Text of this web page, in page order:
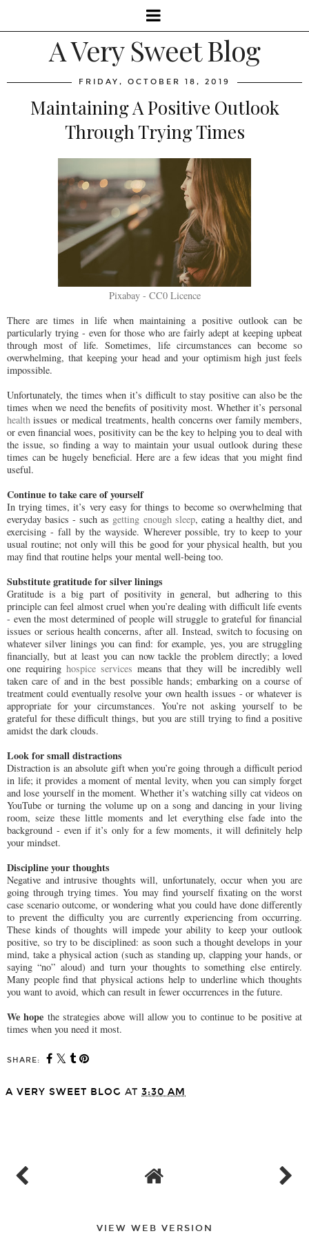
A Very Sweet Blog
FRIDAY, OCTOBER 18, 2019
Maintaining A Positive Outlook
Through Trying Times
Pixabay - CC0 Licence
There are times in life when maintaining a positive outlook can be
particularly trying - even for those who are fairly adept at keeping upbeat
through most of life. Sometimes, life circumstances can become so
overwhelming, that keeping your head and your optimism high just feels
impossible.
Unfortunately, the times when it’s difficult to stay positive can also be the
times when we need the benefits of positivity most. Whether it’s personal
health issues or medical treatments, health concerns over family members,
or even financial woes, positivity can be the key to helping you to deal with
the issue, so finding a way to maintain your usual outlook during these
times can be hugely beneficial. Here are a few ideas that you might find
useful.
Continue to take care of yourself
In trying times, it’s very easy for things to become so overwhelming that
everyday basics - such as getting enough sleep, eating a healthy diet, and
exercising - fall by the wayside. Wherever possible, try to keep to your
usual routine; not only will this be good for your physical health, but you
may find that routine helps your mental well-being too.
Substitute gratitude for silver linings
Gratitude is a big part of positivity in general, but adhering to this
principle can feel almost cruel when you’re dealing with difficult life events
- even the most determined of people will struggle to grateful for financial
issues or serious health concerns, after all. Instead, switch to focusing on
whatever silver linings you can find: for example, yes, you are struggling
financially, but at least you can now tackle the problem directly; a loved
one requiring hospice services means that they will be incredibly well
taken care of and in the best possible hands; embarking on a course of
treatment could eventually resolve your own health issues - or whatever is
appropriate for your circumstances. You’re not asking yourself to be
grateful for these difficult things, but you are still trying to find a positive
amidst the dark clouds.
Look for small distractions
Distraction is an absolute gift when you’re going through a difficult period
in life; it provides a moment of mental levity, when you can simply forget
and lose yourself in the moment. Whether it’s watching silly cat videos on
YouTube or turning the volume up on a song and dancing in your living
room, seize these little moments and let everything else fade into the
background - even if it’s only for a few moments, it will definitely help
your mindset.
Discipline your thoughts
Negative and intrusive thoughts will, unfortunately, occur when you are
going through trying times. You may find yourself fixating on the worst
case scenario outcome, or wondering what you could have done differently
to prevent the difficulty you are currently experiencing from occurring.
These kinds of thoughts will impede your ability to keep your outlook
positive, so try to be disciplined: as soon such a thought develops in your
mind, take a physical action (such as standing up, clapping your hands, or
saying “no” aloud) and turn your thoughts to something else entirely.
Many people find that physical actions help to underline which thoughts
you want to avoid, which can result in fewer occurrences in the future.
We hope the strategies above will allow you to continue to be positive at
times when you need it most.
SHARE:
A VERY SWEET BLOG AT 3:30 AM
VIEW WEB VERSION